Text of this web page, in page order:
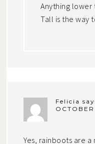
Anything lower
Tall is the way
Felicia
Yes, rainboots are a